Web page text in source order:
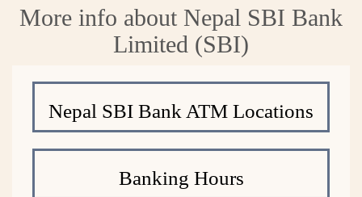
More info about Nepal SBI Bank
Limited (SBI)
Nepal SBI Bank ATM Locations
Banking Hours